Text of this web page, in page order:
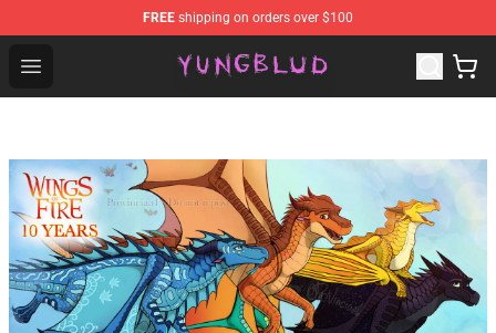
FREE shipping on orders over $100
Open menu
YUNGBLUD Shop - Official YUNGBLUD Merchandise